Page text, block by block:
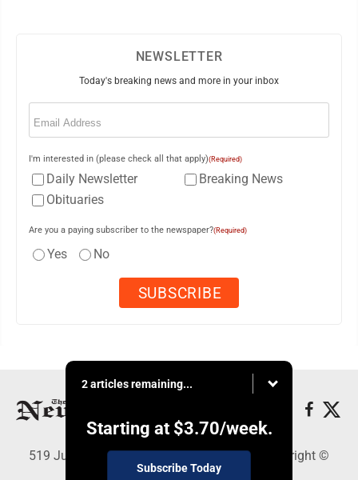
NEWSLETTER
Today's breaking news and more in your inbox
Email
I'm interested in (please check all that apply)(Required)
Daily Newsletter
Breaking News
Obituaries
Are you a paying subscriber to the newspaper?(Required)
Yes No
2 articles remaining...
Starting at $3.70/week.
Subscribe Today
519 Juliana St., Parkersburg, WV 26101 - Copyright ©
News and Sentinel